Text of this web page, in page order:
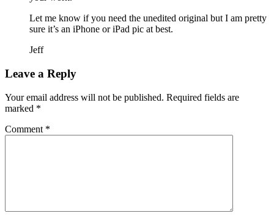
Let me know if you need the unedited original but I am pretty
sure it’s an iPhone or iPad pic at best.
Jeff
Leave a Reply
Your email address will not be published. Required fields are
marked *
Comment *